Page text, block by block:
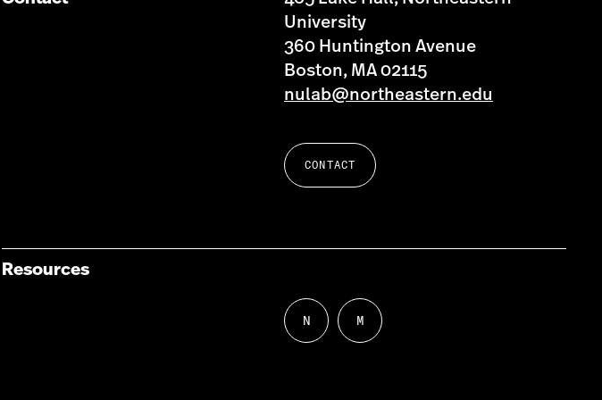
University
360 Huntington Avenue
Boston, MA 02115
nulab@northeastern.edu
CONTACT
Resources
Follow
N
Follow
M